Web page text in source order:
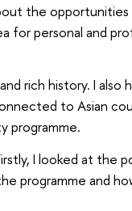
the
for personal and
rich history. I also
to Asian
programme.
I looked at the
programme and